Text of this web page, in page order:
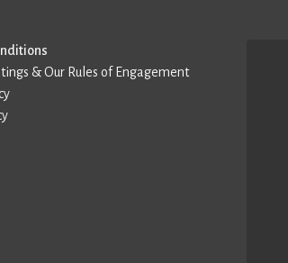
& Our Rules of Engagement